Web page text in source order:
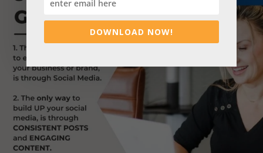
DOWNLOAD NOW!